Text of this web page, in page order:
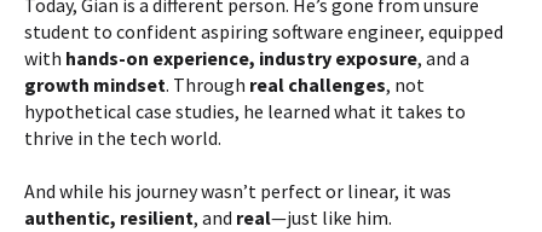
Today, Gian is a different person. He’s gone from unsure
student to confident aspiring software engineer, equipped
with hands-on experience, industry exposure, and a
growth mindset. Through real challenges, not
hypothetical case studies, he learned what it takes to
thrive in the tech world.
And while his journey wasn’t perfect or linear, it was
authentic, resilient, and real—just like him.